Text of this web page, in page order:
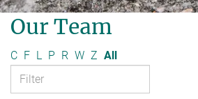
Our Team
C F L P R W Z All